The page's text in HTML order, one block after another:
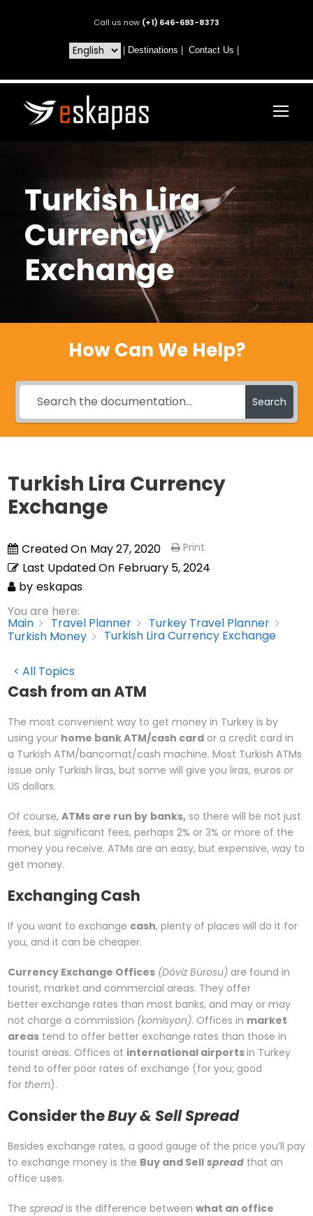
Call us now (+1) 646-693-8373
Destinations Contact Us
Turkish Lira
Currency
Exchange
How Can We Help?
Search
Turkish Lira Currency
Exchange
Created On May 27, 2020
Last Updated On February 5, 2024
by eskapas
Print
You are here:
Main Travel Planner
Turkey Travel Planner
Turkish Money
Turkish Lira Currency Exchange
< All Topics
Cash from an ATM
The most convenient way to get money in Turkey is by
using your home bank ATM/cash card or a credit card in
a Turkish ATM/bancomat/cash machine. Most Turkish ATMs
issue only Turkish liras, but some will give you liras, euros or
US dollars.
Of course, ATMs are run by banks, so there will be not just
fees, but significant fees, perhaps 2% or 3% or more of the
money you receive. ATMs are an easy, but expensive, way to
get money.
Exchanging Cash
If you want to exchange cash, plenty of places will do it for
you, and it can be cheaper.
Currency Exchange Offices (Döviz Bürosu) are found in
tourist, market and commercial areas. They offer
better exchange rates than most banks, and may or may
not charge a commission (komisyon). Offices in market
areas tend to offer better exchange rates than those in
tourist areas. Offices at international airportsin Turkey
tend to offer poor rates of exchange (for you; good
for them).
Consider theBuy & Sell Spread
Besides exchange rates, a good gauge of the price you’ll pay
to exchange money is the Buy and Sell spread that an
office uses.
The spreadis the difference between what an office